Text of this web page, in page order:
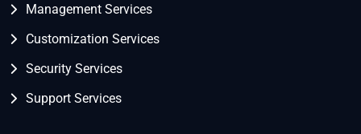
Management Services
Customization Services
Security Services
Support Services